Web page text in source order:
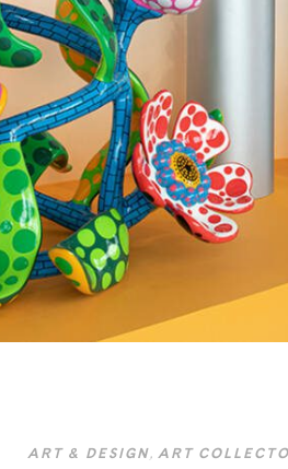
ART & DESIGN, ART